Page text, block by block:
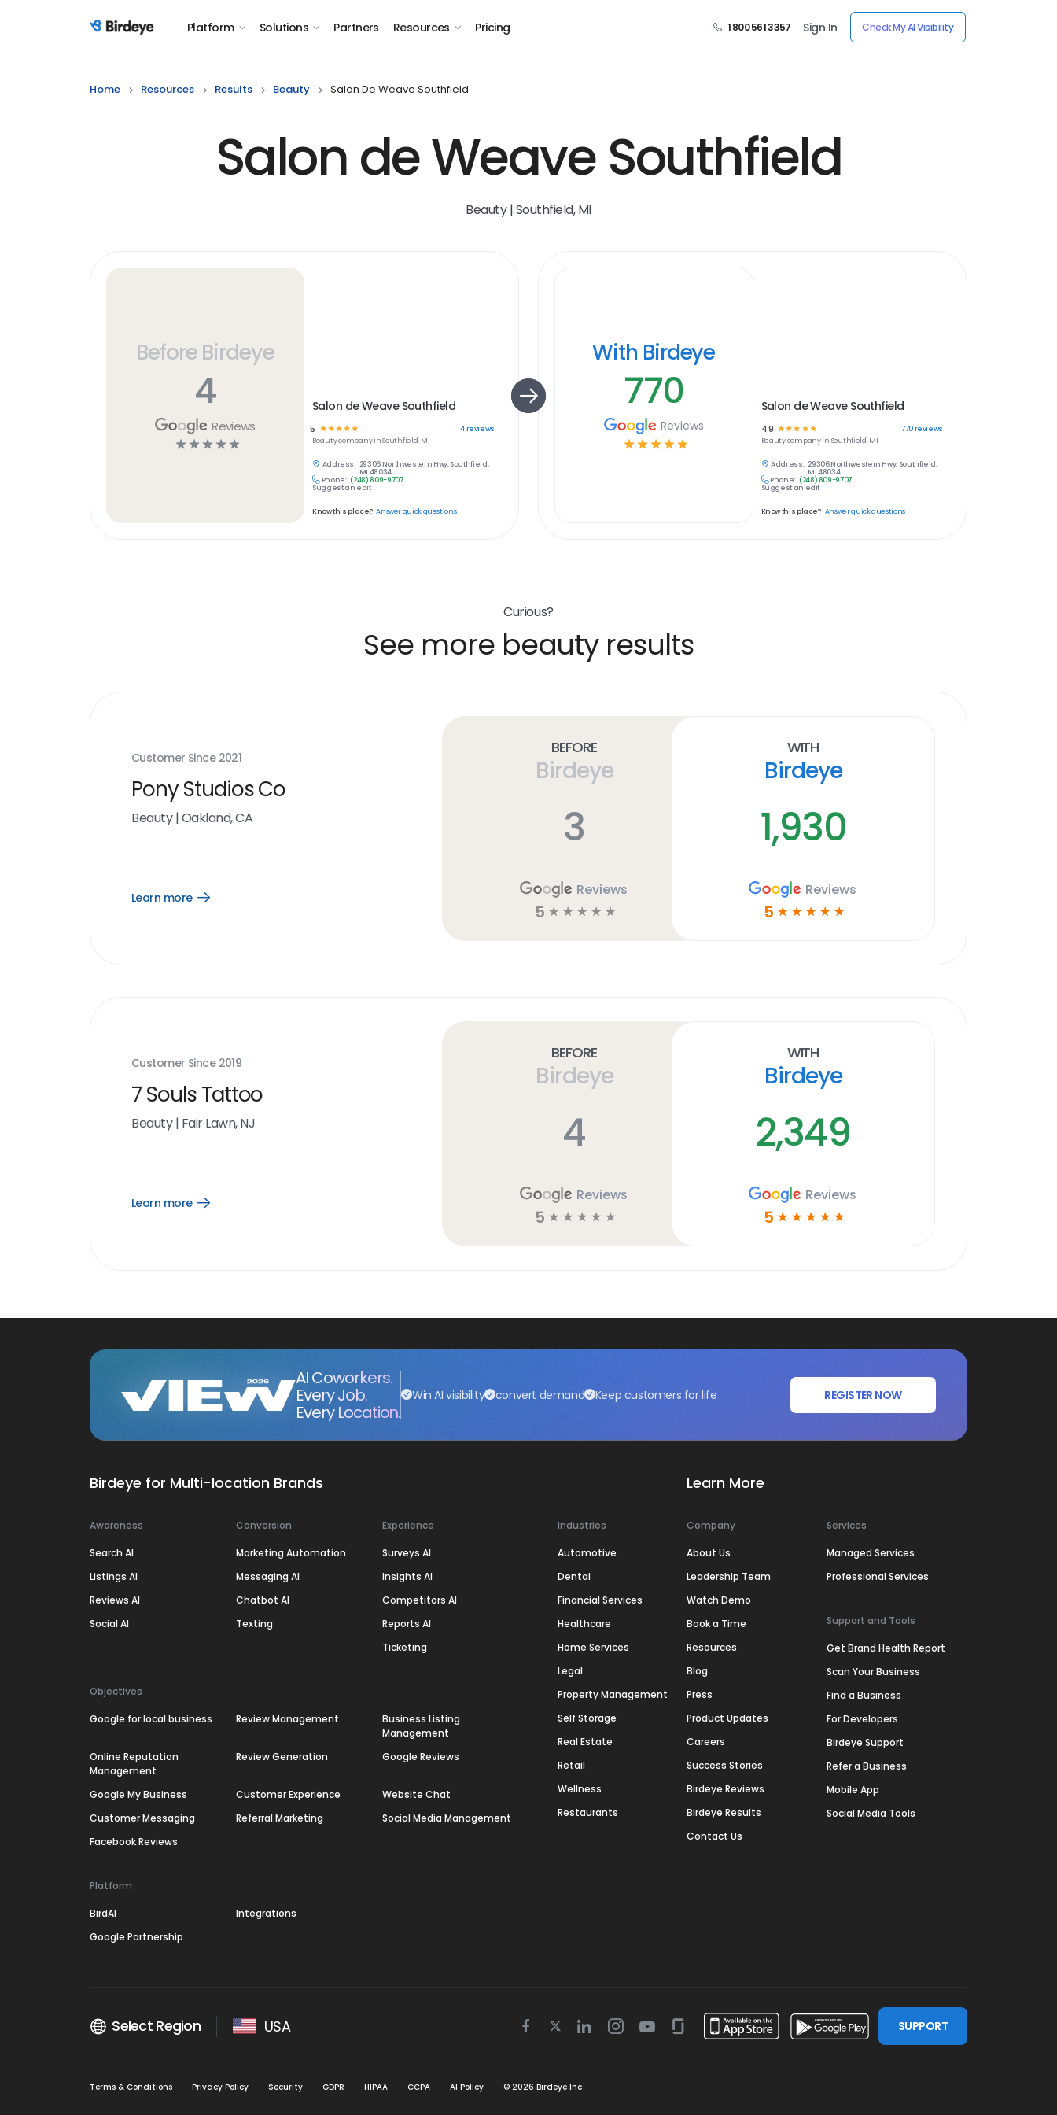
Birdeye Logo Platform Solutions Partners Resources Pricing 1 800 561 3357 Sign In Check My AI Visibility
Home Resources Results Beauty Salon De Weave Southfield
Salon de Weave Southfield
Beauty | Southfield, MI
Before Birdeye
4
Reviews
☆ ☆ ☆ ☆ ☆
Salon de Weave Southfield
5 ☆☆☆☆☆ 4reviews
Beautycompany inSouthfield, MI
Address: 29306 Northwestern Hwy, Southfield,
MI 48034
Phone: (248) 809-9707
Suggest an edit
Know this place? Answer quick questions
With Birdeye
770
Reviews
☆ ☆ ☆ ☆ ☆
Salon de Weave Southfield
4.9 ☆ ☆☆ ☆ ☆ 770reviews
Beautycompany in Southfield, MI
Address: 29306 Northwestern Hwy, Southfield,
MI 48034
Phone: (248) 809-9707
Suggest an edit
Know this place? Answer quick questions
Curious?
See more beauty results
Customer Since 2021
Pony Studios Co
Beauty|Oakland, CA
Learn more
Open
Before
Birdeye
3
Reviews
5 ☆ ☆ ☆ ☆ ☆
With
Birdeye
1,930
Reviews
5 ☆ ☆ ☆ ☆ ☆
Customer Since 2019
7 Souls Tattoo
Beauty| Fair Lawn, NJ
Learn more
Open
Before
Birdeye
4
Reviews
5 ☆ ☆ ☆ ☆ ☆
With
Birdeye
2,349
Reviews
5 ☆ ☆ ☆ ☆ ☆
AI Coworkers.
Every Job.
Every Location.
Win AI visibility convert demand Keep customers for life REGISTER NOW
Birdeye for Multi-location Brands
Awareness
Search AI
Listings AI
Reviews AI
Social AI
Conversion
Marketing Automation
Messaging AI
Chatbot AI
Texting
Experience
Surveys AI
Insights AI
Competitors AI
Reports AI
Ticketing
Objectives
Google for local business Review Management
Business Listing
Management
Online Reputation
Management
Review Generation Google Reviews
Google My Business Customer Experience
Website Chat
Customer Messaging
Referral Marketing
Social Media Management
Facebook Reviews
Platform
BirdAI
Integrations
Google Partnership
Industries
Automotive
Dental
Financial Services
Healthcare
Home Services
Legal
Property Management
Self Storage
Real Estate
Retail
Wellness
Restaurants
Learn More
Company
About Us
Leadership Team
Watch Demo
Book a Time
Resources
Blog
Press
Product Updates
Careers
Success Stories
Birdeye Reviews
Birdeye Results
Contact Us
Services
Managed Services
Professional Services
Support and Tools
Get Brand Health Report
Scan Your Business
Find a Business
For Developers
Birdeye Support
Refer a Business
Mobile App
Social Media Tools
Select Region USA
Facebook
TwitterLinkedinInstagram
YoutubeGlassdoor
SUPPORT
Terms & Conditions Privacy Policy Security GDPR HIPAA CCPA AI Policy © 2026 Birdeye Inc